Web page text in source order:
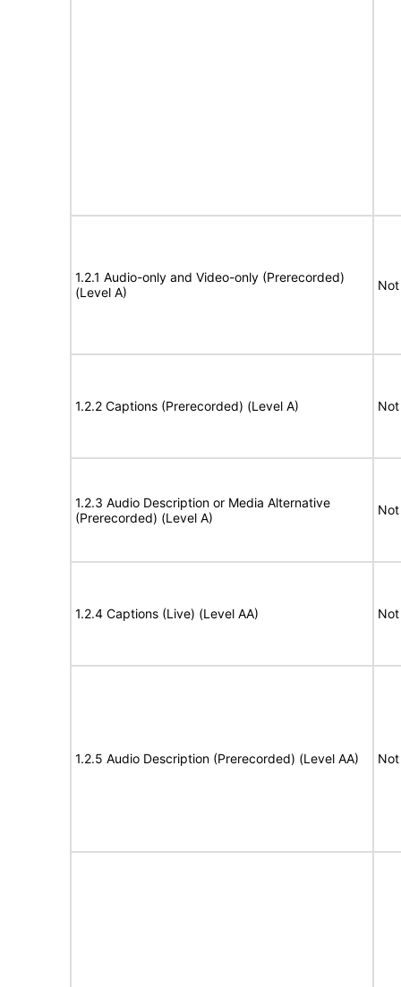
1.2.1 Audio-only and Video-only (Prerecorded)
(Level A)
1.2.2 Captions (Prerecorded) (Level A)
1.2.3 Audio Description or Media Alternative
(Prerecorded) (Level A)
1.2.4 Captions (Live) (Level AA)
1.2.5 Audio Description (Prerecorded) (Level AA)